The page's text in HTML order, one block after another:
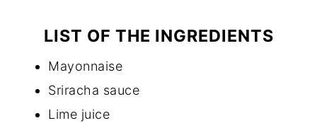
LIST OF THE INGREDIENTS
Mayonnaise
Sriracha sauce
Lime juice